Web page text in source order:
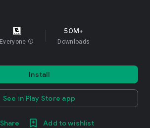
Everyone info
50M+
Downloads
Install
See in Play Store app
Share Add to wishlist